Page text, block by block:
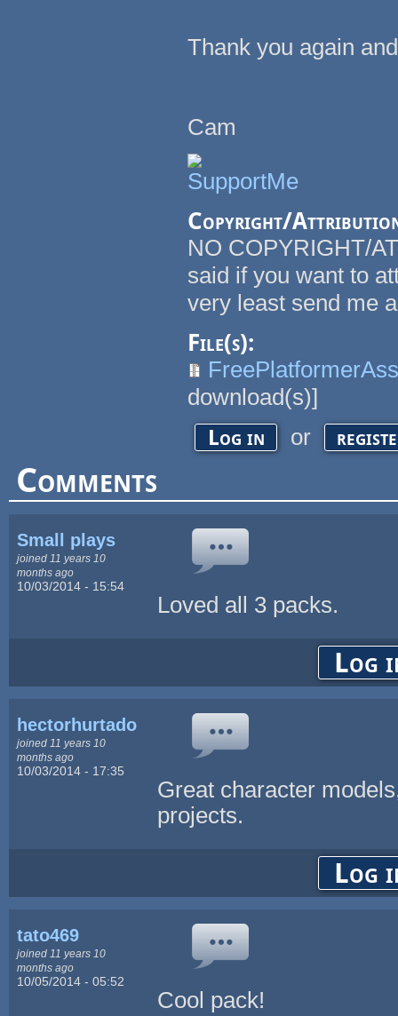
Thank you again
Cam
Copyright/
NO COPYRIGHT/
said if you want to
very least send me
File(s):
download(s)]
Log in or
Comments
Small plays
joined 11 years 10
months ago
10/03/2014 - 15:54
Loved all 3 packs.
Log
hectorhurtado
joined 11 years 10
months ago
10/03/2014 - 17:35
Great character
projects.
Log
tato469
joined 11 years 10
months ago
10/05/2014 - 05:52
Cool pack!